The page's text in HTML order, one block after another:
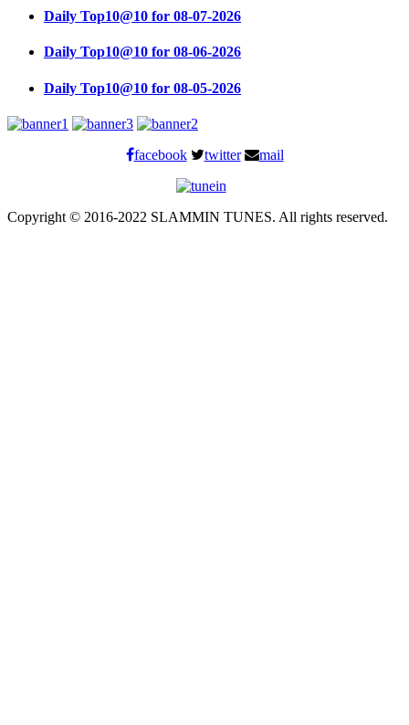
Daily Top10@10 for 08-07-2026
Daily Top10@10 for 08-06-2026
Daily Top10@10 for 08-05-2026
facebook twitter mail
Copyright © 2016-2022 SLAMMIN TUNES. All rights reserved.